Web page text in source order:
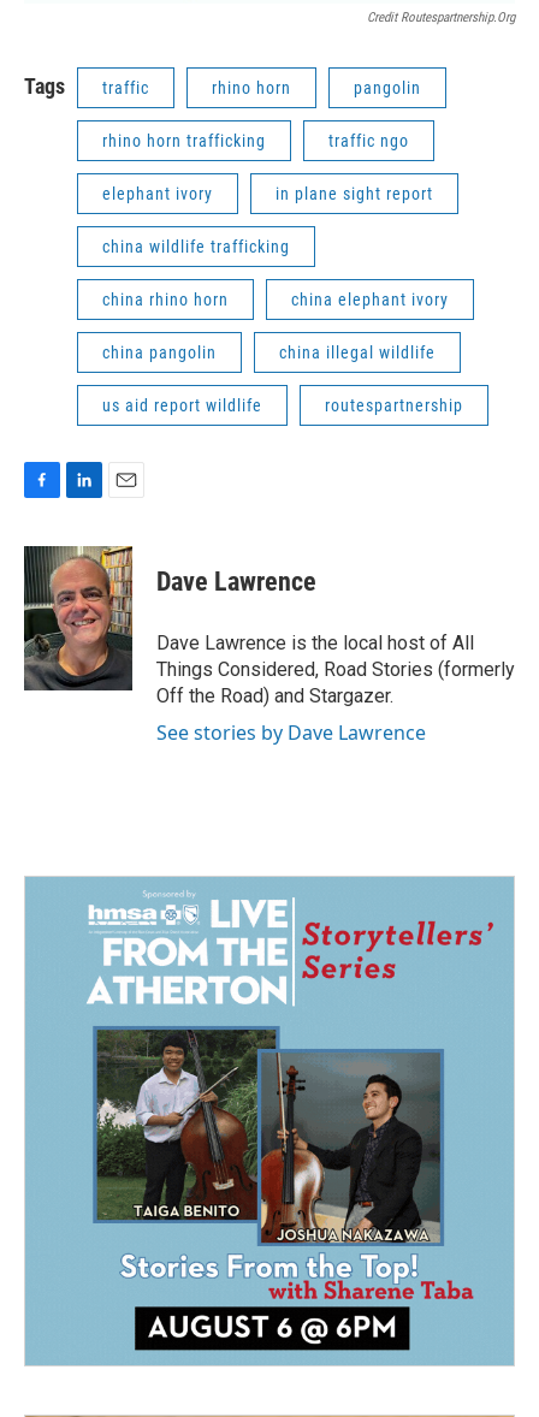
Credit Routespartnership.org
Tags traffic rhino horn pangolin
rhino horn trafficking traffic ngo
elephant ivory in plane sight report
china wildlife trafficking
china rhino horn china elephant ivory
china pangolin china illegal wildlife
us aid report wildlife routespartnership
c
e
b
o
o
k
n
k
e
d
I
n
a
i
l
Dave Lawrence
Dave Lawrence is the local host of All
Things Considered, Road Stories (formerly
Off the Road) and Stargazer.
See stories by Dave Lawrence